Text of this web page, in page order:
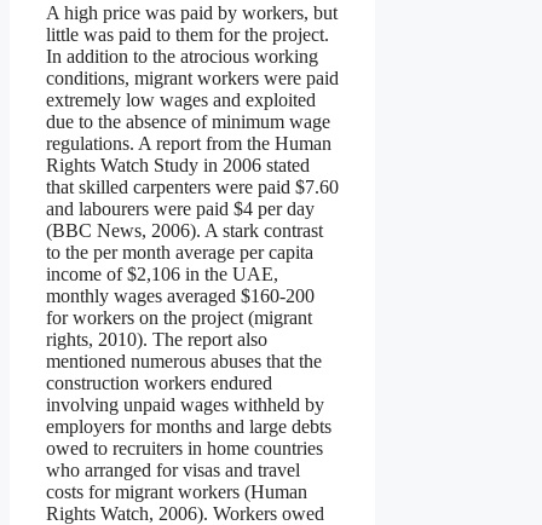
A high price was paid by workers, but
little was paid to them for the project.
In addition to the atrocious working
conditions, migrant workers were paid
extremely low wages and exploited
due to the absence of minimum wage
regulations. A report from the Human
Rights Watch Study in 2006 stated
that skilled carpenters were paid $7.60
and labourers were paid $4 per day
(BBC News, 2006). A stark contrast
to the per month average per capita
income of $2,106 in the UAE,
monthly wages averaged $160-200
for workers on the project (migrant
rights, 2010). The report also
mentioned numerous abuses that the
construction workers endured
involving unpaid wages withheld by
employers for months and large debts
owed to recruiters in home countries
who arranged for visas and travel
costs for migrant workers (Human
Rights Watch, 2006). Workers owed